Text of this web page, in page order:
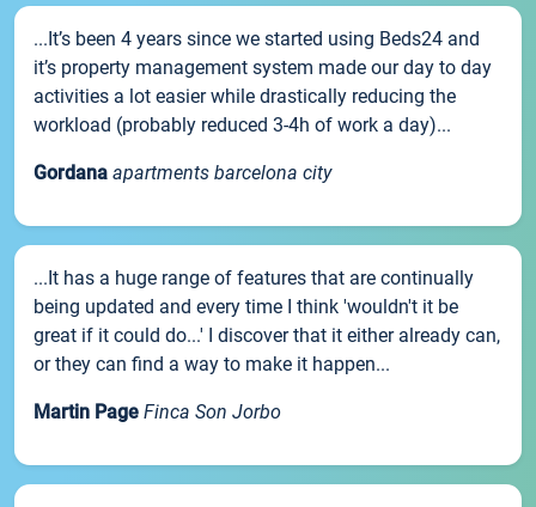
...It’s been 4 years since we started using Beds24 and
it’s property management system made our day to day
activities a lot easier while drastically reducing the
workload (probably reduced 3-4h of work a day)...
Gordana apartments barcelona city
...It has a huge range of features that are continually
being updated and every time I think 'wouldn't it be
great if it could do...' I discover that it either already can,
or they can find a way to make it happen...
Martin Page Finca Son Jorbo